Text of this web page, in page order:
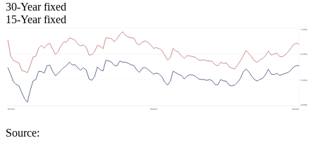
30-Year fixed
15-Year fixed
Source: